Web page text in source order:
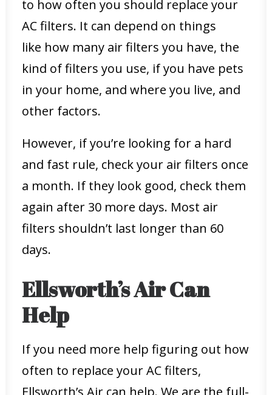
to how often you should replace your
AC filters. It can depend on things
like how many air filters you have, the
kind of filters you use, if you have pets
in your home, and where you live, and
other factors.
However, if you’re looking for a hard
and fast rule, check your air filters once
a month. If they look good, check them
again after 30 more days. Most air
filters shouldn’t last longer than 60
days.
Ellsworth’s Air Can
Help
If you need more help figuring out how
often to replace your AC filters,
Ellsworth’s Air can help. We are the full-